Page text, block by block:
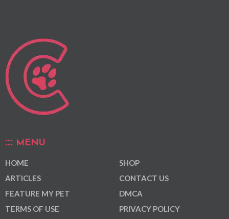
MENU
HOME
ARTICLES
FEATURE MY PET
TERMS OF USE
SHOP
CONTACT US
DMCA
PRIVACY POLICY